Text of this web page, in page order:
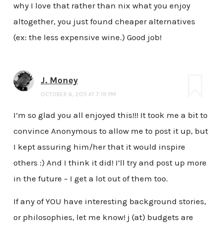
why I love that rather than nix what you enjoy
altogether, you just found cheaper alternatives
(ex: the less expensive wine.) Good job!
J. Money
OCTOBER 6, 2011 AT 7:19 PM
I’m so glad you all enjoyed this!!! It took me a bit to
convince Anonymous to allow me to post it up, but
I kept assuring him/her that it would inspire
others :) And I think it did! I’ll try and post up more
in the future – I get a lot out of them too.
If any of YOU have interesting background stories,
or philosophies, let me know! j (at) budgets are